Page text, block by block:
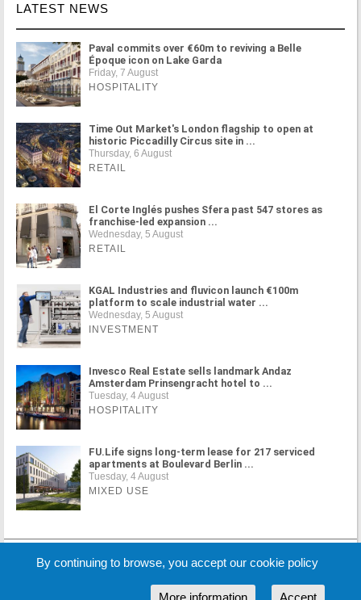
LATEST NEWS
Paval commits over €60m to reviving a Belle
Époque icon on Lake Garda
Friday, 7 August
HOSPITALITY
Time Out Market's London flagship to open at
historic Piccadilly Circus site in ...
Thursday, 6 August
RETAIL
El Corte Inglés pushes Sfera past 547 stores as
franchise-led expansion ...
Wednesday, 5 August
RETAIL
KGAL Industries and fluvicon launch €100m
platform to scale industrial water ...
Wednesday, 5 August
INVESTMENT
Invesco Real Estate sells landmark Andaz
Amsterdam Prinsengracht hotel to ...
Tuesday, 4 August
HOSPITALITY
FU.Life signs long-term lease for 217 serviced
apartments at Boulevard Berlin ...
Tuesday, 4 August
MIXED USE
MORE NEWS
By continuing to browse, you accept our cookie policy
Accept
More information